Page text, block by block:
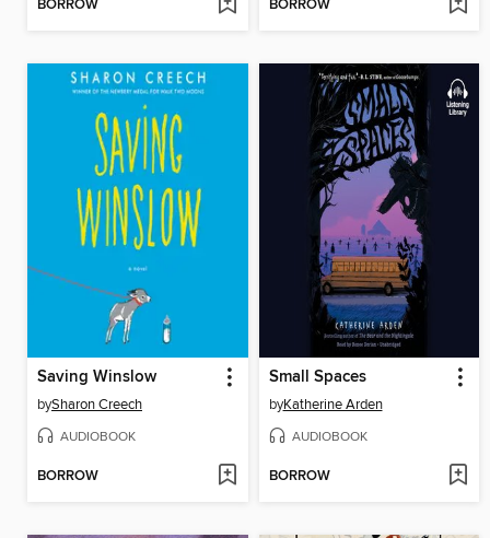
BORROW BORROW
Saving Winslow
bySharon Creech
AUDIOBOOK
BORROW
Small Spaces
byKatherine Arden
AUDIOBOOK
BORROW